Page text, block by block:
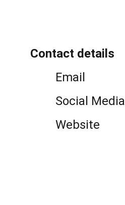
Contact details
Email
Social Media
Website